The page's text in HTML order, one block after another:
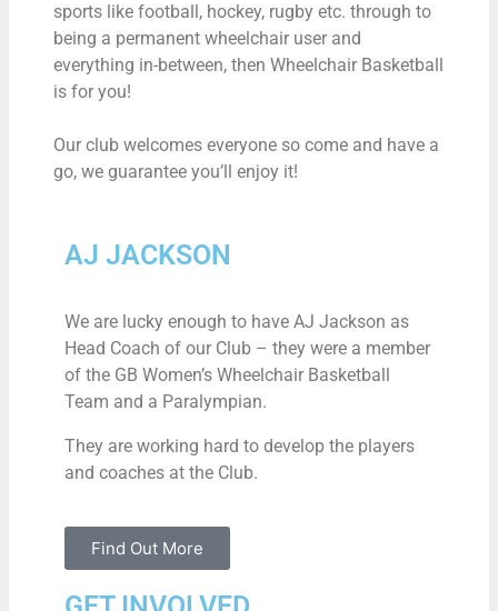
sports like football, hockey, rugby etc. through to
being a permanent wheelchair user and
everything in-between, then Wheelchair Basketball
is for you!
Our club welcomes everyone so come and have a
go, we guarantee you’ll enjoy it!
AJ JACKSON
We are lucky enough to have AJ Jackson as
Head Coach of our Club – they were a member
of the GB Women’s Wheelchair Basketball
Team and a Paralympian.
They are working hard to develop the players
and coaches at the Club.
Find Out More